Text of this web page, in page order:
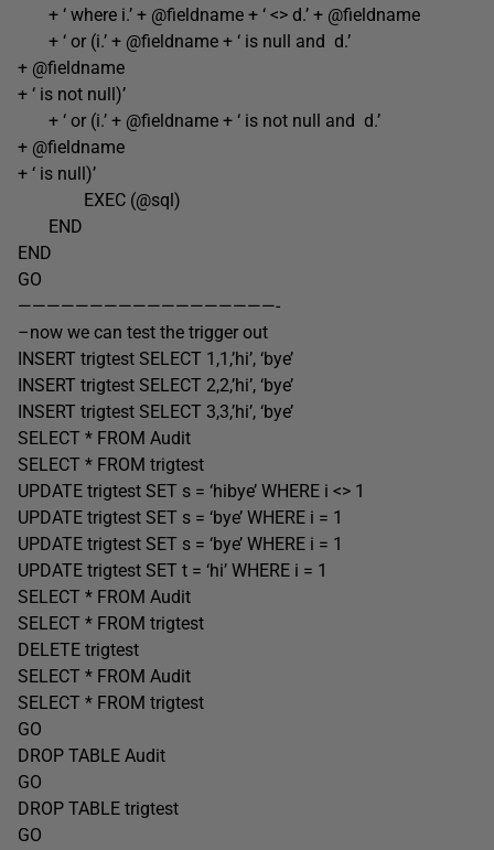
+ ‘ where i.’ + @fieldname + ‘ <> d.’ + @fieldname
+ ‘ or (i.’ + @fieldname + ‘ is null and d.’
+ @fieldname
+ ‘ is not null)’
+ ‘ or (i.’ + @fieldname + ‘ is not null and d.’
+ @fieldname
+ ‘ is null)’
EXEC (@sql)
END
END
GO
——————————————————-
–now we can test the trigger out
INSERT trigtest SELECT 1,1,’hi’, ‘bye’
INSERT trigtest SELECT 2,2,’hi’, ‘bye’
INSERT trigtest SELECT 3,3,’hi’, ‘bye’
SELECT * FROM Audit
SELECT * FROM trigtest
UPDATE trigtest SET s = ‘hibye’ WHERE i <> 1
UPDATE trigtest SET s = ‘bye’ WHERE i = 1
UPDATE trigtest SET s = ‘bye’ WHERE i = 1
UPDATE trigtest SET t = ‘hi’ WHERE i = 1
SELECT * FROM Audit
SELECT * FROM trigtest
DELETE trigtest
SELECT * FROM Audit
SELECT * FROM trigtest
GO
DROP TABLE Audit
GO
DROP TABLE trigtest
GO